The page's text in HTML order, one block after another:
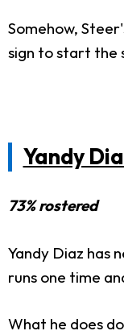
Somehow,
sign to start the
Yandy
73% rostered
Yandy Diaz has
runs one time
What he does